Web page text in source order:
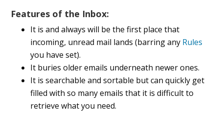
Features of the Inbox:
It is and always will be the first place that
incoming, unread mail lands (barring any Rules
you have set).
It buries older emails underneath newer ones.
It is searchable and sortable but can quickly get
filled with so many emails that it is difficult to
retrieve what you need.